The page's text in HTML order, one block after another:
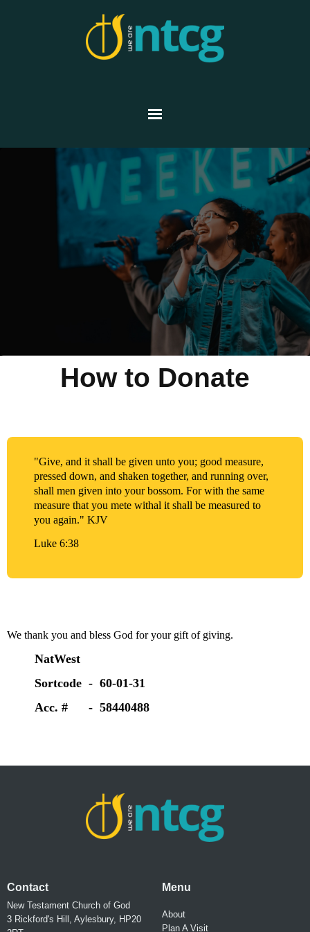
How to Donate
"Give, and it shall be given unto you; good measure,
pressed down, and shaken together, and running over,
shall men given into your bossom. For with the same
measure that you mete withal it shall be measured to
you again." KJV
Luke 6:38
We thank you and bless God for your gift of giving.
NatWest
Sortcode - 60-01-31
Acc. # - 58440488
Contact
New Testament Church of God
3 Rickford's Hill, Aylesbury, HP20
Menu
About
Plan A Visit